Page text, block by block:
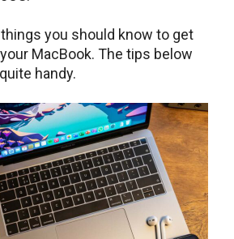
you should know to get
MacBook. The tips below
handy.